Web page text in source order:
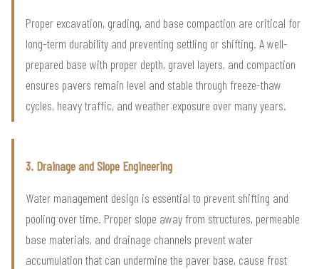
Proper excavation, grading, and base compaction are critical for
long-term durability and preventing settling or shifting. A well-
prepared base with proper depth, gravel layers, and compaction
ensures pavers remain level and stable through freeze-thaw
cycles, heavy traffic, and weather exposure over many years.
3. Drainage and Slope Engineering
Water management design is essential to prevent shifting and
pooling over time. Proper slope away from structures, permeable
base materials, and drainage channels prevent water
accumulation that can undermine the paver base, cause frost